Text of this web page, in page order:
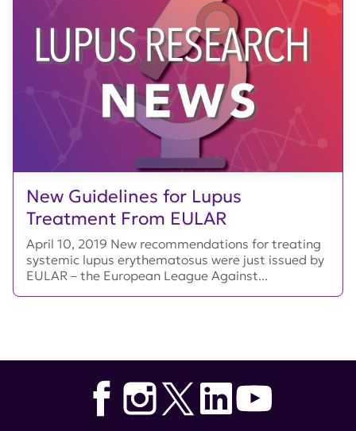
New Guidelines for Lupus
Treatment From EULAR
April 10, 2019 New recommendations for treating
systemic lupus erythematosus were just issued by
EULAR – the European League Against...